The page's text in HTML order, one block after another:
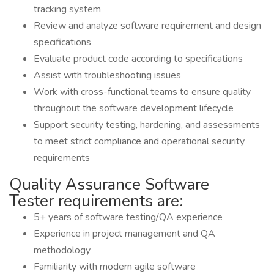
tracking system
Review and analyze software requirement and design
specifications
Evaluate product code according to specifications
Assist with troubleshooting issues
Work with cross-functional teams to ensure quality
throughout the software development lifecycle
Support security testing, hardening, and assessments
to meet strict compliance and operational security
requirements
Quality Assurance Software
Tester requirements are:
5+ years of software testing/QA experience
Experience in project management and QA
methodology
Familiarity with modern agile software